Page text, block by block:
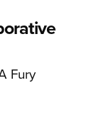
Fury